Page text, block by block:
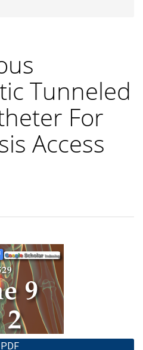
Tunneled
For
Access
PDF